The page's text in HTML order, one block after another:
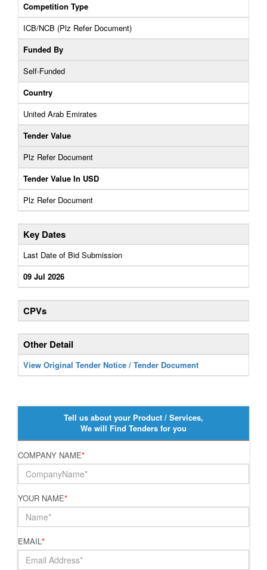
Competition Type
ICB/NCB (Plz Refer Document)
Funded By
Self-Funded
Country
United Arab Emirates
Tender Value
Plz Refer Document
Tender Value In USD
Plz Refer Document
Key Dates
Last Date of Bid Submission
09 Jul 2026
CPVs
Other Detail
View Original Tender Notice / Tender Document
Tell us about your Product / Services,
We will Find Tenders for you
COMPANY NAME*
YOUR NAME*
EMAIL*